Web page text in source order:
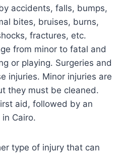
accidents, falls, bumps,
bites, bruises, burns,
fractures, etc.
from minor to fatal and
or playing. Surgeries and
injuries. Minor injuries are
they must be cleaned.
aid, followed by an
Cairo.
type of injury that can